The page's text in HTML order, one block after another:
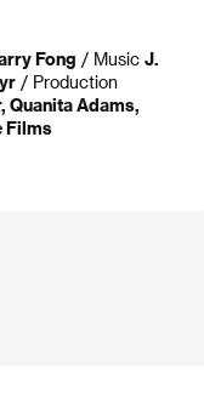
Fong / Music J.
/ Production
Quanita Adams,
Films